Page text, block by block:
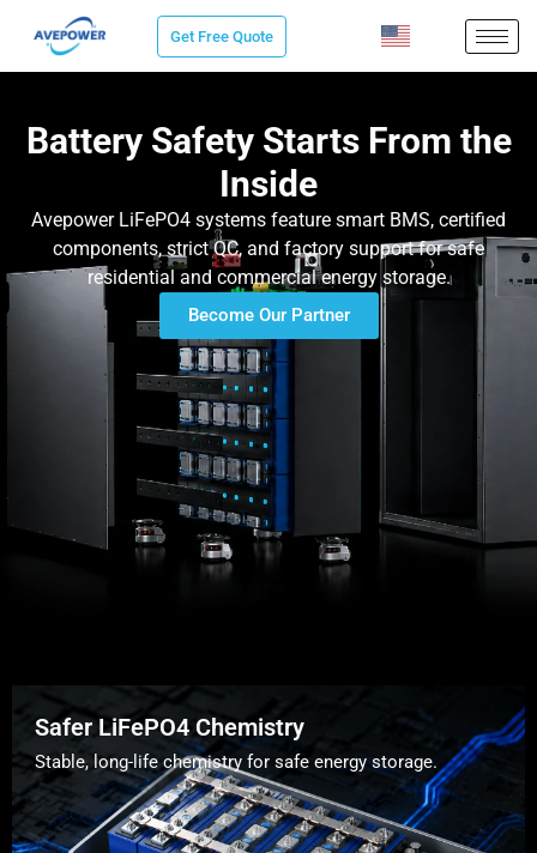
content
Get Free Quote
Battery Safety Starts From the
Inside
Avepower LiFePO4 systems feature smart BMS, certified
components, strict QC, and factory support for safe
residential and commercial energy storage.
Become Our Partner
Safer LiFePO4 Chemistry
Stable, long-life chemistry for safe energy storage.